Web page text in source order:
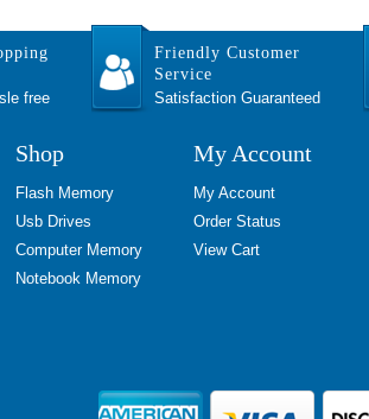
free
Friendly Customer
Service
Satisfaction Guaranteed
Shop
Flash Memory
Usb Drives
Computer Memory
Notebook Memory
My Account
My Account
Order Status
View Cart